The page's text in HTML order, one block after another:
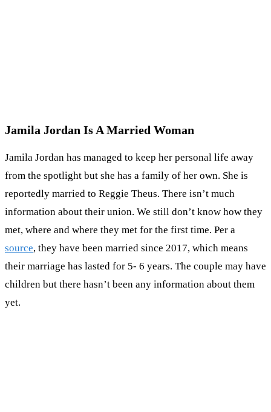
Jamila Jordan Is A Married Woman
Jamila Jordan has managed to keep her personal life away
from the spotlight but she has a family of her own. She is
reportedly married to Reggie Theus. There isn’t much
information about their union. We still don’t know how they
met, where and where they met for the first time. Per a
source, they have been married since 2017, which means
their marriage has lasted for 5- 6 years. The couple may have
children but there hasn’t been any information about them
yet.